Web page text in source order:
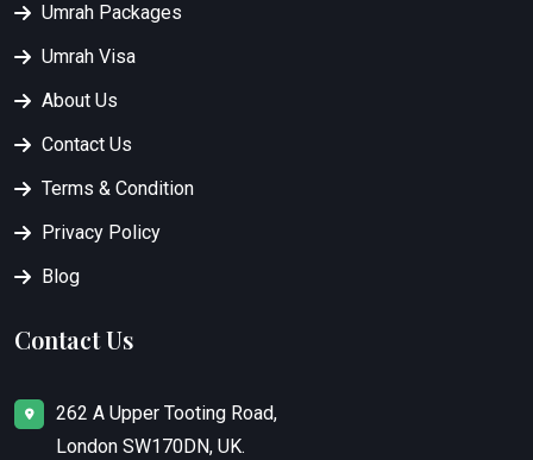
Umrah Packages
Umrah Visa
About Us
Contact Us
Terms & Condition
Privacy Policy
Blog
Contact Us
262 A Upper Tooting Road,
London SW170DN, UK.